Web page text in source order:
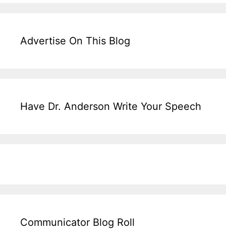
Advertise On This Blog
Have Dr. Anderson Write Your Speech
Communicator Blog Roll